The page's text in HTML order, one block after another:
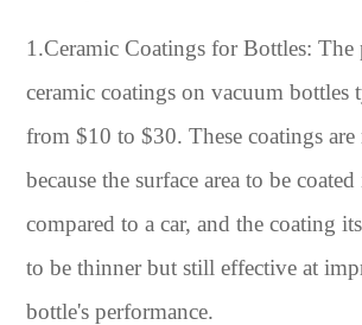
1.Ceramic Coatings for Bottles: The
ceramic coatings on vacuum bottles
from $10 to $30. These coatings
because the surface area to be
compared to a car, and the coating
to be thinner but still effective at
bottle's performance.